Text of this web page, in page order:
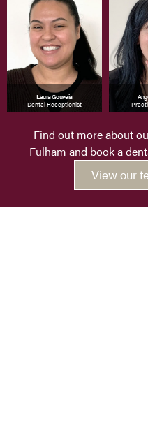
Laura Gouveia
Dental Receptionist
Find out more about
Fulham and book a
View our